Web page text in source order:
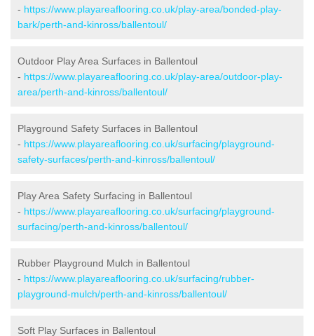
- https://www.playareaflooring.co.uk/play-area/bonded-play-
bark/perth-and-kinross/ballentoul/
Outdoor Play Area Surfaces in Ballentoul
- https://www.playareaflooring.co.uk/play-area/outdoor-play-
area/perth-and-kinross/ballentoul/
Playground Safety Surfaces in Ballentoul
- https://www.playareaflooring.co.uk/surfacing/playground-
safety-surfaces/perth-and-kinross/ballentoul/
Play Area Safety Surfacing in Ballentoul
- https://www.playareaflooring.co.uk/surfacing/playground-
surfacing/perth-and-kinross/ballentoul/
Rubber Playground Mulch in Ballentoul
- https://www.playareaflooring.co.uk/surfacing/rubber-
playground-mulch/perth-and-kinross/ballentoul/
Soft Play Surfaces in Ballentoul